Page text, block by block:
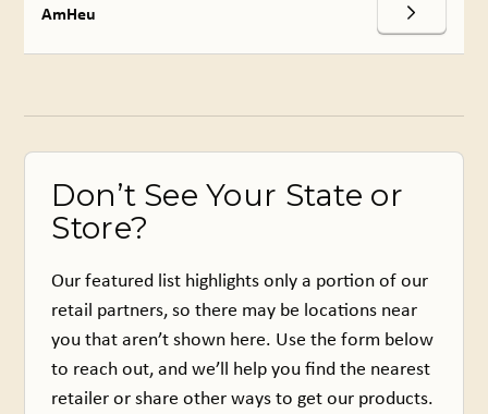
AmHeu
Don’t See Your State or
Store?
Our featured list highlights only a portion of our
retail partners, so there may be locations near
you that aren’t shown here. Use the form below
to reach out, and we’ll help you find the nearest
retailer or share other ways to get our products.